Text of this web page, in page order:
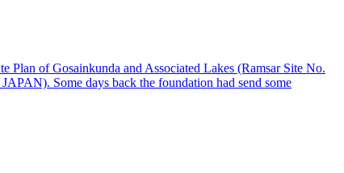
Plan of Gosainkunda and Associated Lakes (Ramsar Site No.
Some days back the foundation had send some